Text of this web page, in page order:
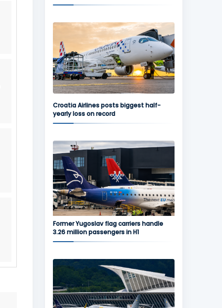
Croatia Airlines posts biggest half-
yearly loss on record
Former Yugoslav flag carriers handle
3.26 million passengers in H1